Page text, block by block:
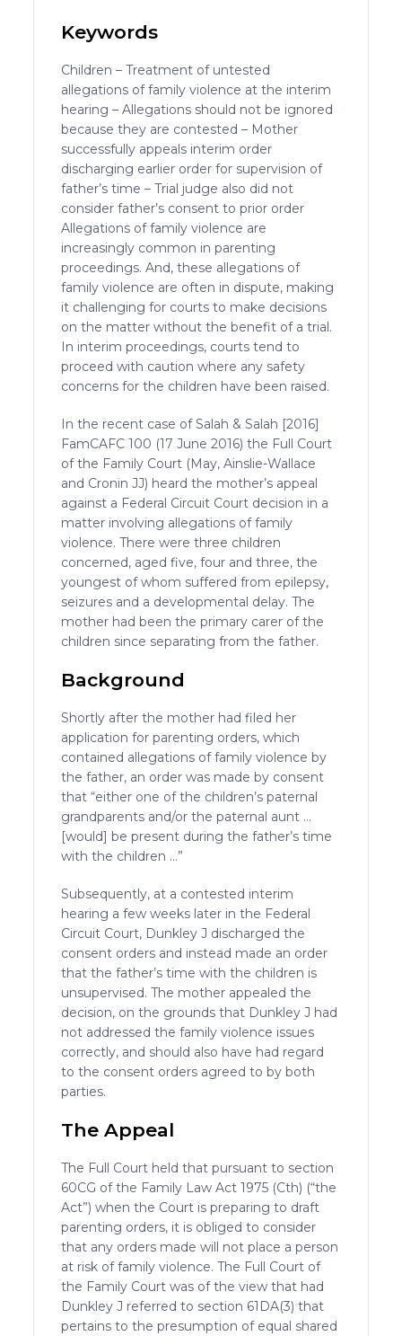
Keywords
Children – Treatment of untested
allegations of family violence at the interim
hearing – Allegations should not be ignored
because they are contested – Mother
successfully appeals interim order
discharging earlier order for supervision of
father’s time – Trial judge also did not
consider father’s consent to prior order
Allegations of family violence are
increasingly common in parenting
proceedings. And, these allegations of
family violence are often in dispute, making
it challenging for courts to make decisions
on the matter without the benefit of a trial.
In interim proceedings, courts tend to
proceed with caution where any safety
concerns for the children have been raised.
In the recent case of Salah & Salah [2016]
FamCAFC 100 (17 June 2016) the Full Court
of the Family Court (May, Ainslie-Wallace
and Cronin JJ) heard the mother’s appeal
against a Federal Circuit Court decision in a
matter involving allegations of family
violence. There were three children
concerned, aged five, four and three, the
youngest of whom suffered from epilepsy,
seizures and a developmental delay. The
mother had been the primary carer of the
children since separating from the father.
Background
Shortly after the mother had filed her
application for parenting orders, which
contained allegations of family violence by
the father, an order was made by consent
that “either one of the children’s paternal
grandparents and/or the paternal aunt …
[would] be present during the father’s time
with the children …”
Subsequently, at a contested interim
hearing a few weeks later in the Federal
Circuit Court, Dunkley J discharged the
consent orders and instead made an order
that the father’s time with the children is
unsupervised. The mother appealed the
decision, on the grounds that Dunkley J had
not addressed the family violence issues
correctly, and should also have had regard
to the consent orders agreed to by both
parties.
The Appeal
The Full Court held that pursuant to section
60CG of the Family Law Act 1975 (Cth) (“the
Act”) when the Court is preparing to draft
parenting orders, it is obliged to consider
that any orders made will not place a person
at risk of family violence. The Full Court of
the Family Court was of the view that had
Dunkley J referred to section 61DA(3) that
pertains to the presumption of equal shared